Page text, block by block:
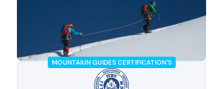
MOUNTAIUN GUIDES CERTIFICATION'S